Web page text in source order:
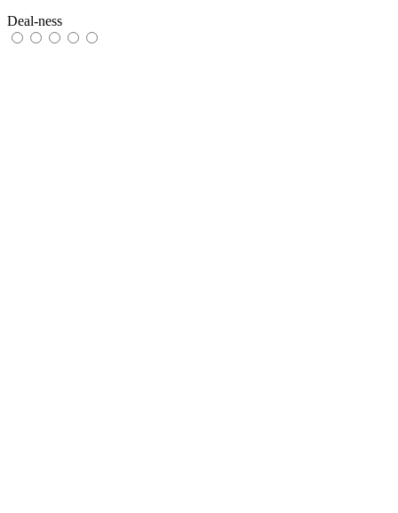
Deal-ness